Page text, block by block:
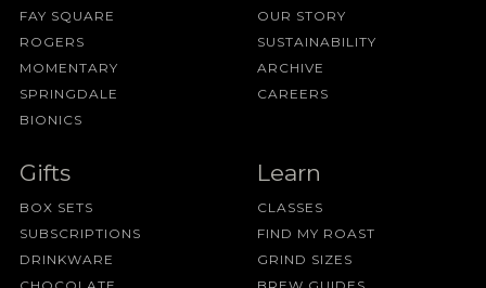
FAY SQUARE
ROGERS
MOMENTARY
SPRINGDALE
BIONICS
OUR STORY
SUSTAINABILITY
ARCHIVE
CAREERS
Gifts
BOX SETS
SUBSCRIPTIONS
DRINKWARE
Learn
CLASSES
FIND MY ROAST
GRIND SIZES